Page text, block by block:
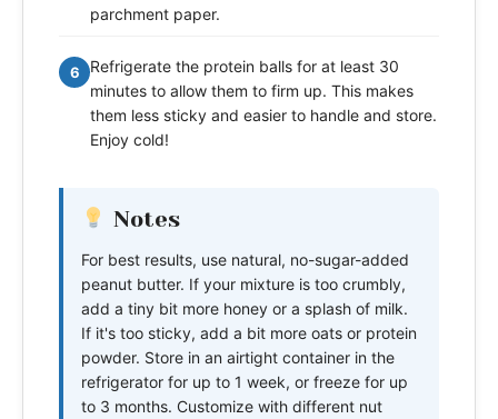
parchment paper.
6
Refrigerate the protein balls for at least 30
minutes to allow them to firm up. This makes
them less sticky and easier to handle and store.
Enjoy cold!
Notes
For best results, use natural, no-sugar-added
peanut butter. If your mixture is too crumbly,
add a tiny bit more honey or a splash of milk.
If it's too sticky, add a bit more oats or protein
powder. Store in an airtight container in the
refrigerator for up to 1 week, or freeze for up
to 3 months. Customize with different nut